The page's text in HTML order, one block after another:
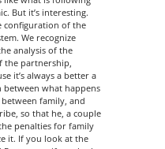
But it’s interesting.
configuration of the
We recognize
analysis of the
the partnership,
it’s always a better a
between what happens
family, and
so that he, a couple
penalties for family
it. If you look at the